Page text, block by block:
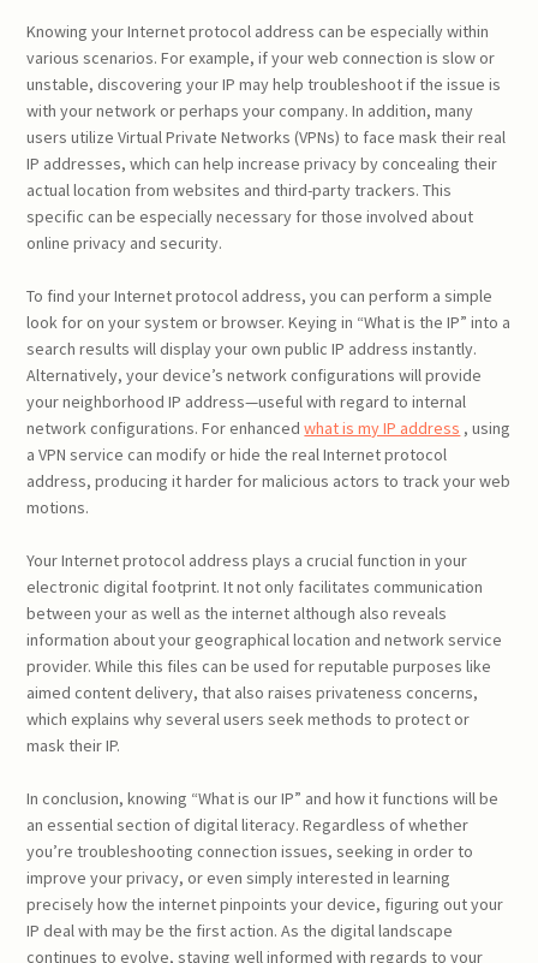
Knowing your Internet protocol address can be especially within
various scenarios. For example, if your web connection is slow or
unstable, discovering your IP may help troubleshoot if the issue is
with your network or perhaps your company. In addition, many
users utilize Virtual Private Networks (VPNs) to face mask their real
IP addresses, which can help increase privacy by concealing their
actual location from websites and third-party trackers. This
specific can be especially necessary for those involved about
online privacy and security.
To find your Internet protocol address, you can perform a simple
look for on your system or browser. Keying in “What is the IP” into a
search results will display your own public IP address instantly.
Alternatively, your device’s network configurations will provide
your neighborhood IP address—useful with regard to internal
network configurations. For enhancedwhat is my IP address , using
a VPN service can modify or hide the real Internet protocol
address, producing it harder for malicious actors to track your web
motions.
Your Internet protocol address plays a crucial function in your
electronic digital footprint. It not only facilitates communication
between your as well as the internet although also reveals
information about your geographical location and network service
provider. While this files can be used for reputable purposes like
aimed content delivery, that also raises privateness concerns,
which explains why several users seek methods to protect or
mask their IP.
In conclusion, knowing “What is our IP” and how it functions will be
an essential section of digital literacy. Regardless of whether
you’re troubleshooting connection issues, seeking in order to
improve your privacy, or even simply interested in learning
precisely how the internet pinpoints your device, figuring out your
IP deal with may be the first action. As the digital landscape
continues to evolve, staying well informed with regards to your